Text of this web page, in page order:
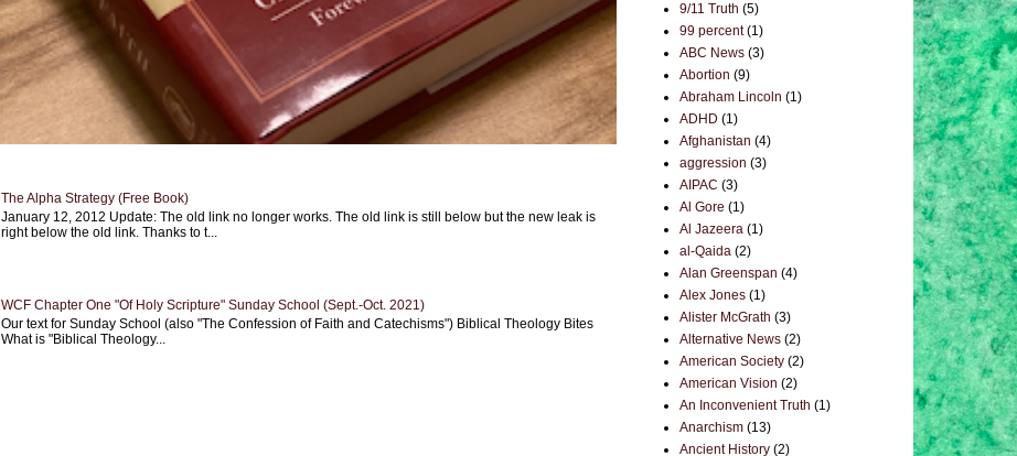
The Alpha Strategy (Free Book)
January 12, 2012 Update: The old link no longer works. The old link is still below but the new leak is
right below the old link. Thanks to t...
WCF Chapter One "Of Holy Scripture" Sunday School (Sept.-Oct. 2021)
Our text for Sunday School (also "The Confession of Faith and Catechisms") Biblical Theology Bites
What is "Biblical Theology...
9/11 Truth (5)
99 percent (1)
ABC News (3)
Abortion (9)
Abraham Lincoln (1)
ADHD (1)
Afghanistan (4)
aggression (3)
AIPAC (3)
Al Gore (1)
Al Jazeera (1)
al-Qaida (2)
Alan Greenspan (4)
Alex Jones (1)
Alister McGrath (3)
Alternative News (2)
American Society (2)
American Vision (2)
An Inconvenient Truth (1)
Anarchism (13)
Ancient History (2)